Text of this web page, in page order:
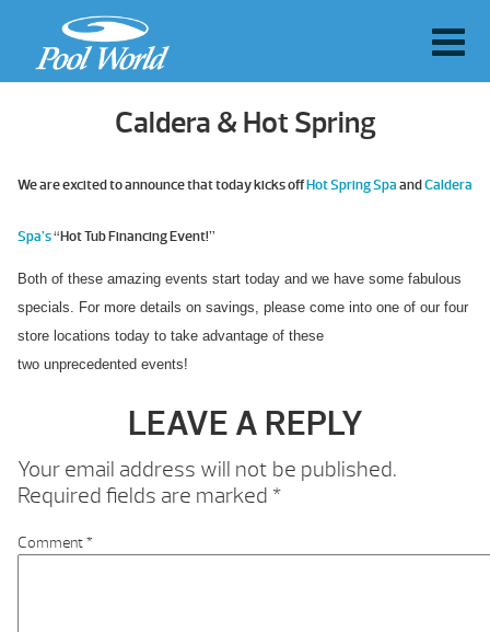
Caldera & Hot Spring
We are excited to announce that today kicks offHot Spring SpaandCaldera
Spa’s“Hot Tub Financing Event!”
Both of these amazing events start today and we have some fabulous
specials. For more details on savings, please come into one of our four
store locations today to take advantage of these
two unprecedented events!
LEAVE A REPLY
Your email address will not be published.
Required fields are marked *
Comment*